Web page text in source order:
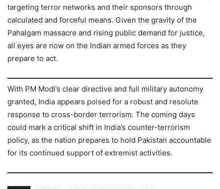
targeting terror networks and their sponsors through
calculated and forceful means. Given the gravity of the
Pahalgam massacre and rising public demand for justice,
all eyes are now on the Indian armed forces as they
prepare to act.
With PM Modi’s clear directive and full military autonomy
granted, India appears poised for a robust and resolute
response to cross-border terrorism. The coming days
could mark a critical shift in India’s counter-terrorism
policy, as the nation prepares to hold Pakistan accountable
for its continued support of extremist activities.